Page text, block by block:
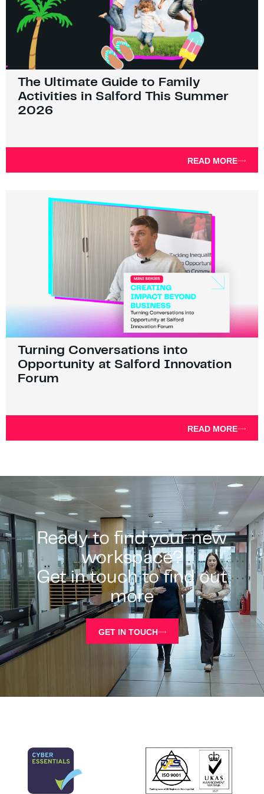
The Ultimate Guide to Family
Activities in Salford This Summer
2026
READ MORE
Turning Conversations into
Opportunity at Salford Innovation
Forum
READ MORE
Ready to find your new
workspace?
Get in touch to find out
more
GET IN TOUCH